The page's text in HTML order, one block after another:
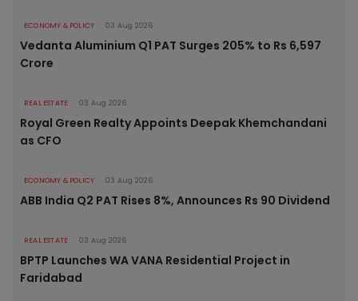
ECONOMY & POLICY 03 Aug 2026
Vedanta Aluminium Q1 PAT Surges 205% to Rs 6,597
Crore
REAL ESTATE 03 Aug 2026
Royal Green Realty Appoints Deepak Khemchandani
as CFO
ECONOMY & POLICY 03 Aug 2026
ABB India Q2 PAT Rises 8%, Announces Rs 90 Dividend
REAL ESTATE 03 Aug 2026
BPTP Launches WA VANA Residential Project in
Faridabad